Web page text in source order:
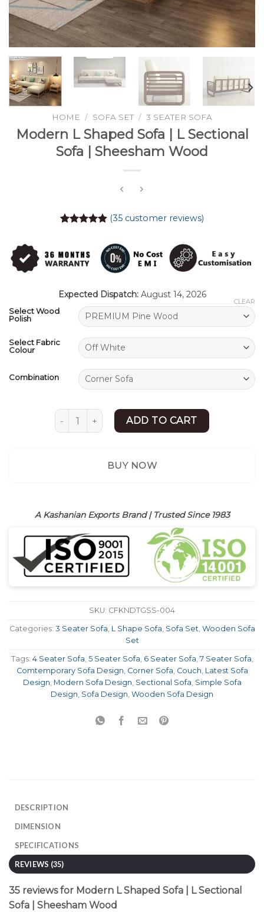
HOME / SOFA SET / 3 SEATER SOFA
Modern L Shaped Sofa | L Sectional
Sofa | Sheesham Wood
based on
customer
(35 customer reviews)
Expected Dispatch:August 14, 2026
Select Wood
Polish
Select Fabric
Colour
Combination
CLEAR
Modern L Shaped Sofa | L Sectional Sofa |
ADD TO CART
BUY NOW
A Kashanian Exports Brand | Trusted Since 1983
SKU: CFKNDTGSS-004
Categories: 3 Seater Sofa L Shape Sofa Sofa Set Wooden Sofa
Set
Tags: 4 Seater Sofa 5 Seater Sofa 6 Seater Sofa 7 Seater Sofa
Comtemporary Sofa Design Corner Sofa Couch Latest Sofa
Design Modern Sofa Design Sectional Sofa Simple Sofa
Design Sofa Design Wooden Sofa Design
DESCRIPTION
DIMENSION
SPECIFICATIONS
REVIEWS (35)
35 reviews for Modern L Shaped Sofa | L Sectional
Sofa | Sheesham Wood